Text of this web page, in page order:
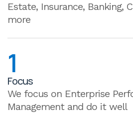
Estate, Insurance, Banking,
more
1
Focus
We focus on Enterprise
Management and do it well